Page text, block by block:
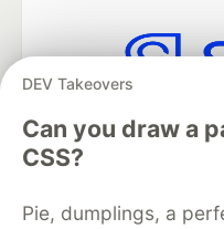
DEV Takeovers
Can you draw a
CSS?
Pie, dumplings, a
Algolia is the
DEV Community— A space